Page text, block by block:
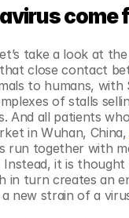
come
take a look at
that close contact
to humans,
of stalls
all patients
in Wuhan,
run together with
it is
in turn creates an
new strain of a